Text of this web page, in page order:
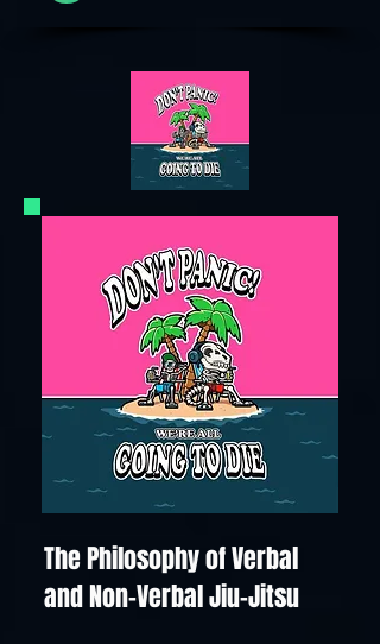
The Philosophy of Verbal
and Non-Verbal Jiu-Jitsu